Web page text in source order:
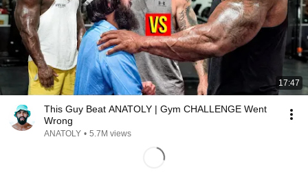
17:47
This Guy Beat ANATOLY | Gym CHALLENGE Went
Wrong
ANATOLY • 5.7M views